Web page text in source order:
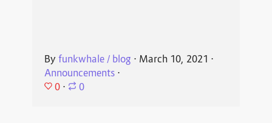
By funkwhale / blog ⋅ March 10, 2021 ⋅
Announcements⋅
0 ⋅ 0